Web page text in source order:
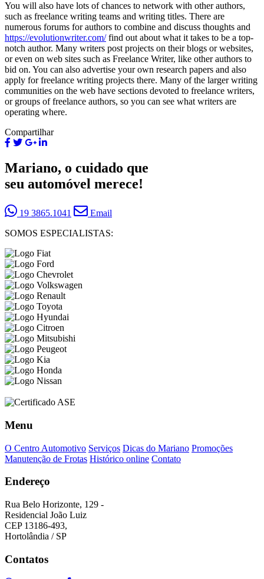
You will also have lots of chances to network with other authors,
such as freelance writing teams and writing titles. There are
numerous forums for authors to combine and discuss thoughts and
https://evolutionwriter.com/find out about what it takes to be a top-
notch author. Many writers post projects on their blogs or websites,
or even on web sites such as Freelance Writer, like other authors to
bid on. You can also advertise your own research papers and also
apply for freelance writing projects there. Many of the larger writing
communities on the web have sections devoted to freelance writers,
or groups of freelance authors, so you can see what writers are
operating where.
Compartilhar
Mariano, o cuidado que
seu automóvel merece!
19 3865.1041
Email
SOMOS ESPECIALISTAS:
Menu
O Centro Automotivo Serviços Dicas do Mariano Promoções
Manutenção de Frotas Histórico online Contato
Endereço
Rua Belo Horizonte, 129 -
Residencial João Luiz
CEP 13186-493,
Hortolândia / SP
Contatos